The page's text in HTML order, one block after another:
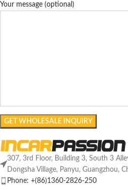
Your message (optional)
307, 3rd Floor, Building 3, South 3
Dongsha Village, Panyu, Guangzhou,
Phone: +(86)1360-2826-250